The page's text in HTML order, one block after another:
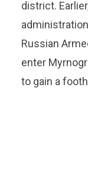
district.
Russian
enter
to gain a